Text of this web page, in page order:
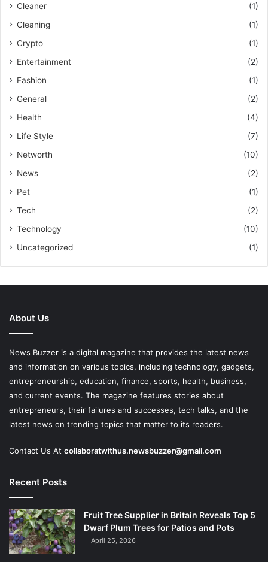
Cleaner
(1)
Cleaning
(1)
Crypto
(1)
Entertainment
(2)
Fashion
(1)
General
(2)
Health
(4)
Life Style
(7)
Networth
(10)
News
(2)
Pet
(1)
Tech
(2)
Technology
(10)
Uncategorized
(1)
About Us
News Buzzer is a digital magazine that provides the latest news
and information on various topics, including technology, gadgets,
entrepreneurship, education, finance, sports, health, business,
and current events. The magazine features stories about
entrepreneurs, their failures and successes, tech talks, and the
latest news on trending topics that matter to its readers.
Contact Us At collaboratwithus.newsbuzzer@gmail.com
Recent Posts
Fruit Tree Supplier in Britain Reveals Top 5
Dwarf Plum Trees for Patios and Pots
April 25, 2026